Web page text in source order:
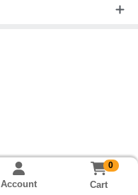
Account
0
Cart